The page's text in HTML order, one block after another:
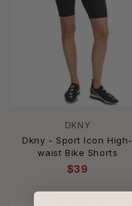
DKNY
Dkny - Sport Icon High-
waist Bike Shorts
$39